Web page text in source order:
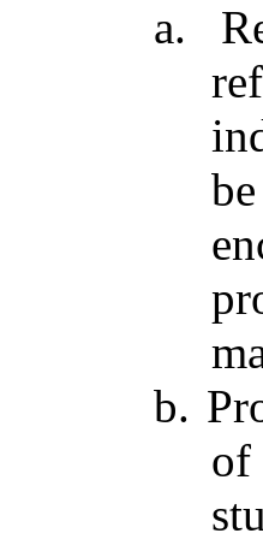
a.
b.
of